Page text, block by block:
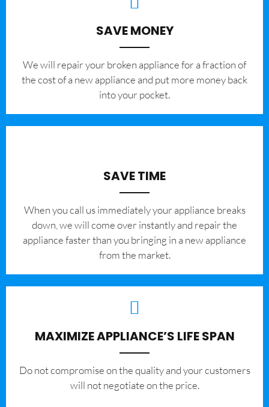
SAVE MONEY
We will repair your broken appliance for a fraction of
the cost of a new appliance and put more money back
into your pocket.
SAVE TIME
When you call us immediately your appliance breaks
down, we will come over instantly and repair the
appliance faster than you bringing in a new appliance
from the market.
MAXIMIZE APPLIANCE’S LIFE SPAN
​Do not compromise on the quality and your customers
will not negotiate on the price.